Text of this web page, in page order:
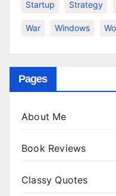
Startup Strategy
War Windows
Pages
About Me
Book Reviews
Classy Quotes